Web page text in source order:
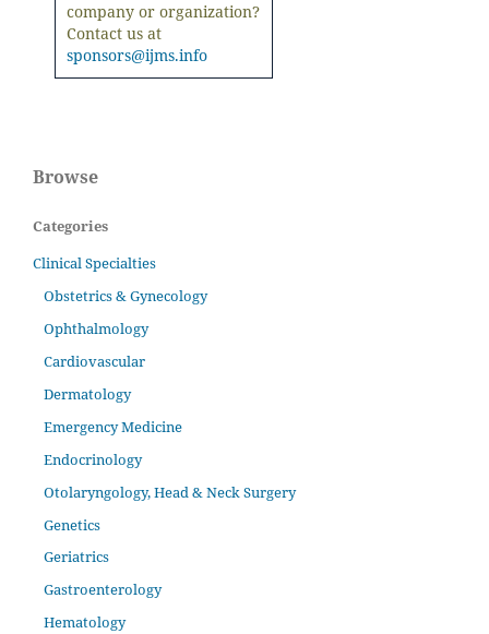
company or organization?
Contact us at
sponsors@ijms.info
Browse
Categories
Clinical Specialties
Obstetrics & Gynecology
Ophthalmology
Cardiovascular
Dermatology
Emergency Medicine
Endocrinology
Otolaryngology, Head & Neck Surgery
Genetics
Geriatrics
Gastroenterology
Hematology